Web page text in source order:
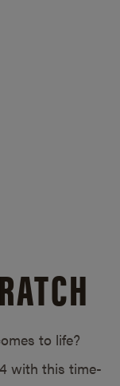
to life?
with this time-